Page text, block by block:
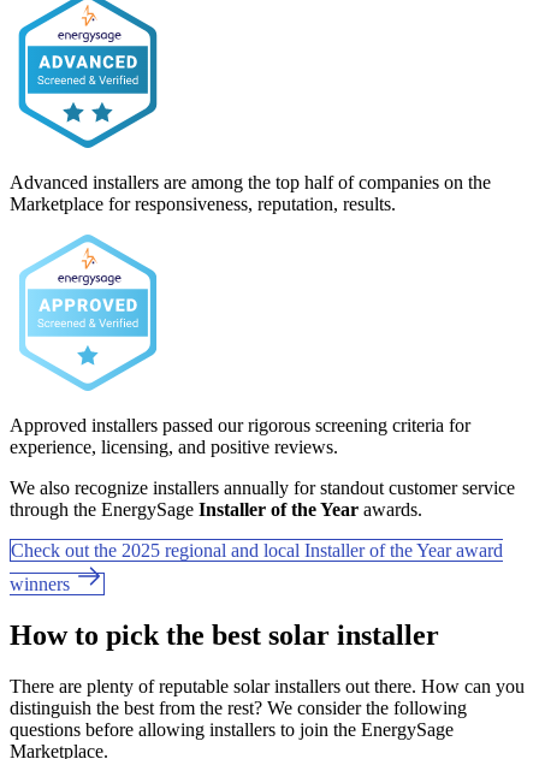
Advanced installers are among the top half of companies on the
Marketplace for responsiveness, reputation, results.
Approved installers passed our rigorous screening criteria for
experience, licensing, and positive reviews.
We also recognize installers annually for standout customer service
through the EnergySage Installer of the Year awards.
Check out the 2025 regional and local Installer of the Year award
winners
How to pick the best solar installer
There are plenty of reputable solar installers out there. How can you
distinguish the best from the rest? We consider the following
questions before allowing installers to join the EnergySage
Marketplace.